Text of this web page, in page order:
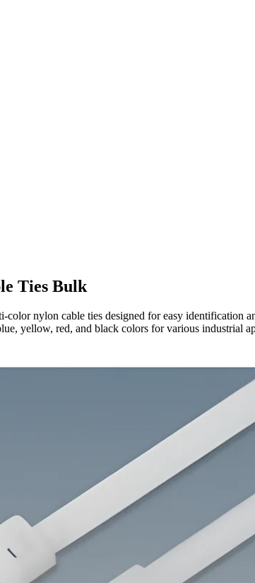
Ties Bulk
nylon cable ties designed for easy identification
yellow, red, and black colors for various industrial